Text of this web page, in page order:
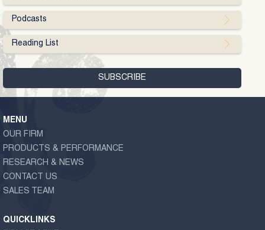
Podcasts
Reading List
MENU
OUR FIRM
PRODUCTS & PERFORMANCE
RESEARCH & NEWS
CONTACT US
SALES TEAM
QUICKLINKS